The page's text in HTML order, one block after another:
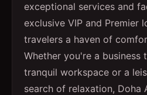
exceptional services and
exclusive VIP and Premier
travelers a haven of
Whether you're a business
tranquil workspace or a
search of relaxation, Doha